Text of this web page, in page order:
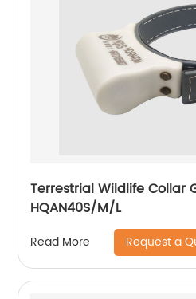
Terrestrial Wildlife Collar
HQAN40S/M/L
Read More Request a